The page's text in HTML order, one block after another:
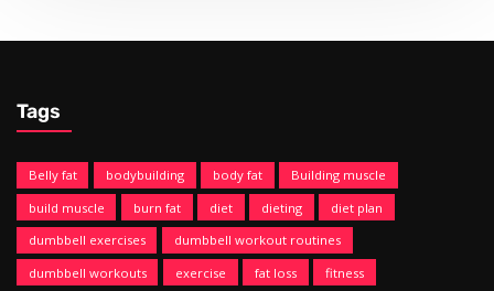
Tags
Belly fat bodybuilding body fat
Building muscle
build muscle
burn fat diet dieting
diet plan
dumbbell exercises
dumbbell workout routines
dumbbell workouts
exercise fat loss
fitness